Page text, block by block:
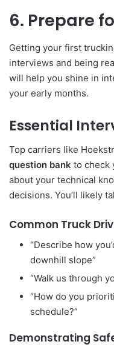
6. Prepare
Getting your first
interviews and being
will help you shine in
your early months.
Essential
Top carriers like
question bank to check
about your technical
decisions. You’ll likely
Common Truck
“Describe how
downhill slope”
“Walk us through
“How do you
schedule?”
Demonstrating